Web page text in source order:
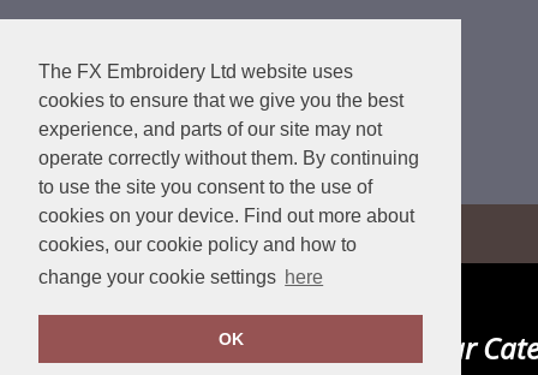
The FX Embroidery Ltd website uses
cookies to ensure that we give you the best
experience, and parts of our site may not
operate correctly without them. By continuing
to use the site you consent to the use of
cookies on your device. Find out more about
cookies, our cookie policy and how to
change your cookie settings here
OK
View Cart
Category Brand Popular